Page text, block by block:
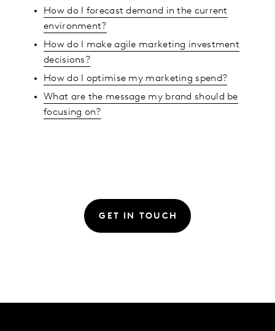
How do I forecast demand in the current
environment?
How do I make agile marketing investment
decisions?
How do I optimise my marketing spend?
What are the message my brand should be
focusing on?
GET IN TOUCH